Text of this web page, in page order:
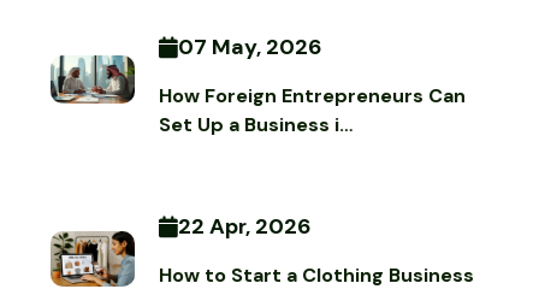
07 May, 2026
How Foreign Entrepreneurs Can
Set Up a Business i…
22 Apr, 2026
How to Start a Clothing Business